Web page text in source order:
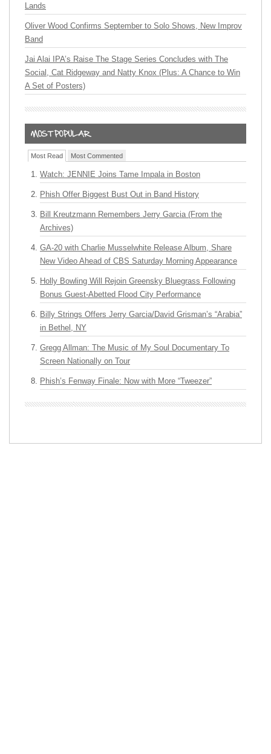
Lands
Oliver Wood Confirms September to Solo Shows, New Improv
Band
Jai Alai IPA’s Raise The Stage Series Concludes with The
Social, Cat Ridgeway and Natty Knox (Plus: A Chance to Win
A Set of Posters)
Most Read Most Commented
Watch: JENNIE Joins Tame Impala in Boston
Phish Offer Biggest Bust Out in Band History
Bill Kreutzmann Remembers Jerry Garcia (From the
Archives)
GA-20 with Charlie Musselwhite Release Album, Share
New Video Ahead of CBS Saturday Morning Appearance
Holly Bowling Will Rejoin Greensky Bluegrass Following
Bonus Guest-Abetted Flood City Performance
Billy Strings Offers Jerry Garcia/David Grisman’s “Arabia”
in Bethel, NY
Gregg Allman: The Music of My Soul Documentary To
Screen Nationally on Tour
Phish’s Fenway Finale: Now with More “Tweezer”